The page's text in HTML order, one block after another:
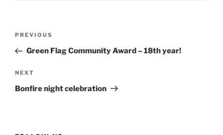
Previous
Post
PREVIOUS
Green Flag Community Award – 18th year!
Next
Post
NEXT
Bonfire night celebration